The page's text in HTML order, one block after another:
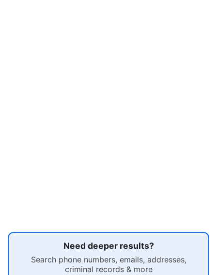
Need deeper results?
Search phone numbers, emails, addresses,
criminal records & more